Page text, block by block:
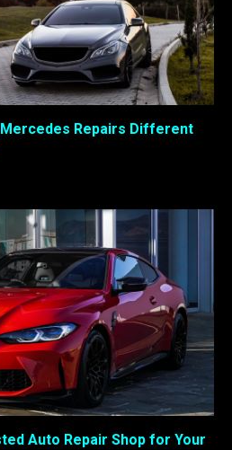
Mercedes Repairs Different
Auto Repair Shop for Your